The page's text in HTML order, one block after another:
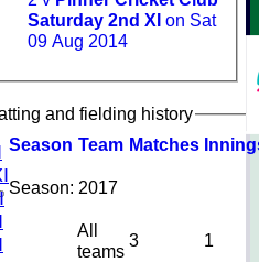
Saturday 2nd XI on Sat
09 Aug 2014
and fielding history
Season Team Matches I
Season: 2017
All
teams
3 1